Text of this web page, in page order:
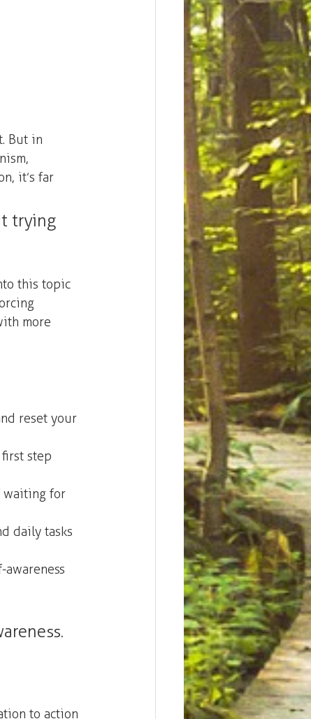
But in
it’s far
trying
this topic
more
reset your
step
waiting for
daily tasks
to action